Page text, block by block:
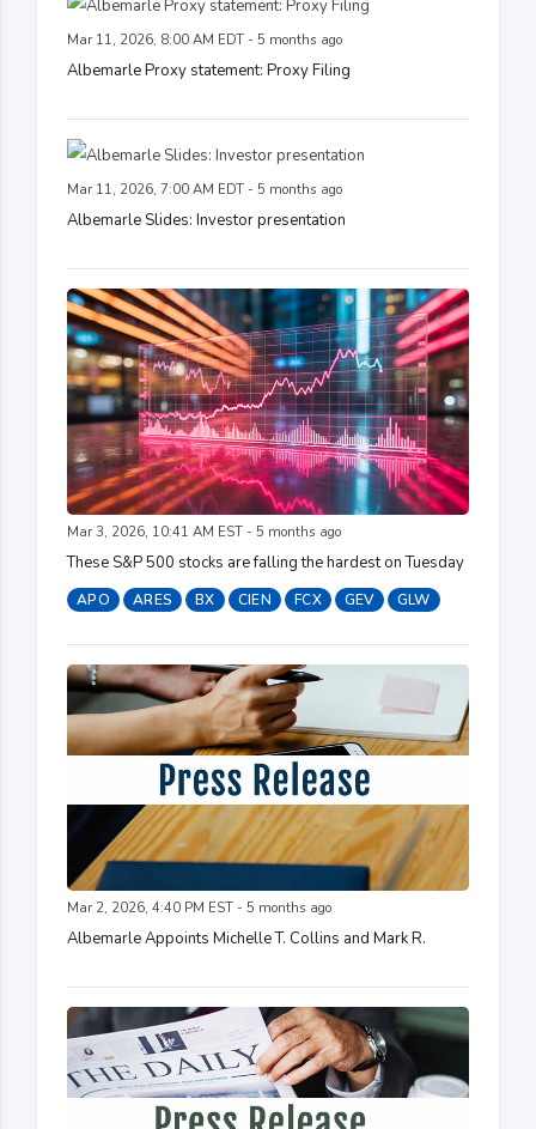
Mar 11, 2026, 8:00 AM EDT - 5 months ago
Albemarle Proxy statement: Proxy Filing
Mar 11, 2026, 7:00 AM EDT - 5 months ago
Albemarle Slides: Investor presentation
Mar 3, 2026, 10:41 AM EST - 5 months ago
These S&P 500 stocks are falling the hardest on Tuesday
APO ARES BX CIEN FCX GEV GLW
Mar 2, 2026, 4:40 PM EST - 5 months ago
Albemarle Appoints Michelle T. Collins and Mark R.